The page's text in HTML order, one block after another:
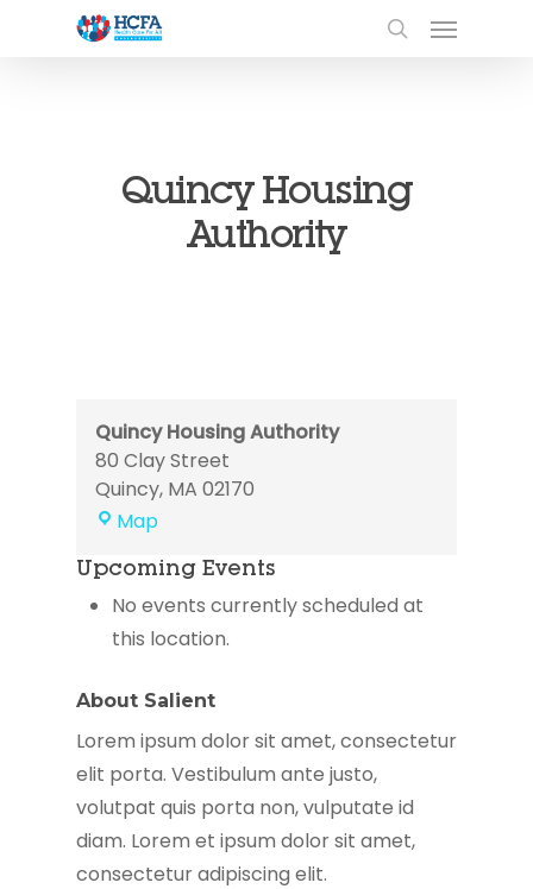
Quincy Housing
Authority
Quincy Housing Authority
80 Clay Street
Quincy, MA 02170
MapQuincy
Authority
Upcoming Events
No events currently scheduled at
this location.
About Salient
Lorem ipsum dolor sit amet, consectetur
elit porta. Vestibulum ante justo,
volutpat quis porta non, vulputate id
diam. Lorem et ipsum dolor sit amet,
consectetur adipiscing elit.